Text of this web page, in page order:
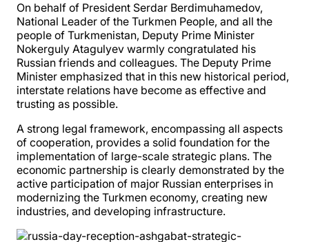
On behalf of President Serdar Berdimuhamedov,
National Leader of the Turkmen People, and all the
people of Turkmenistan, Deputy Prime Minister
Nokerguly Atagulyev warmly congratulated his
Russian friends and colleagues. The Deputy Prime
Minister emphasized that in this new historical period,
interstate relations have become as effective and
trusting as possible.
A strong legal framework, encompassing all aspects
of cooperation, provides a solid foundation for the
implementation of large-scale strategic plans. The
economic partnership is clearly demonstrated by the
active participation of major Russian enterprises in
modernizing the Turkmen economy, creating new
industries, and developing infrastructure.